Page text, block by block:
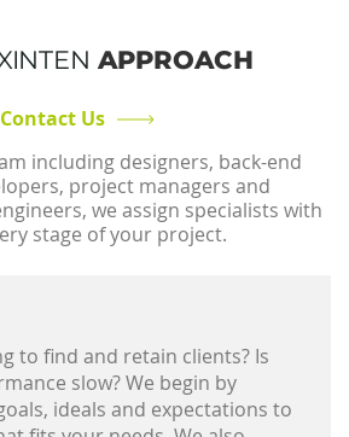
APPROACH
Contact Us
including designers, back-end
project managers and
we assign specialists with
stage of your project.
to find and retain clients? Is
slow? We begin by
ideals and expectations to